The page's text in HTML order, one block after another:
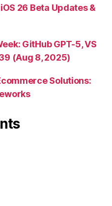
26 Beta Updates &
GitHub GPT-5, VS
(Aug 8, 2025)
Solutions: